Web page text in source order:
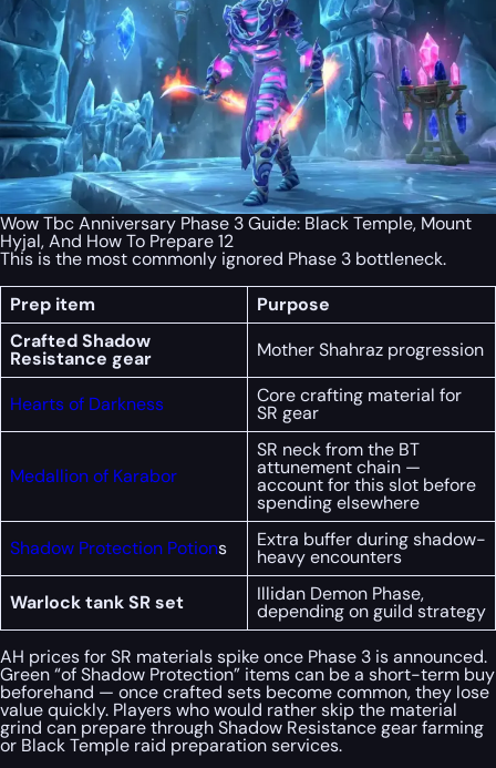
Wow Tbc Anniversary Phase 3 Guide: Black Temple, Mount
Hyjal, And How To Prepare 12
This is the most commonly ignored Phase 3 bottleneck.
Prep item
Purpose
Crafted Shadow
Resistance gear Mother Shahraz progression
Hearts of Darkness Core crafting material for
SR gear
Medallion of Karabor
SR neck from the BT
attunement chain —
account for this slot before
spending elsewhere
Shadow Protection Potions Extra buffer during shadow-
heavy encounters
Warlock tank SR set
Illidan Demon Phase,
depending on guild strategy
AH prices for SR materials spike once Phase 3 is announced.
Green “of Shadow Protection” items can be a short-term buy
beforehand — once crafted sets become common, they lose
value quickly. Players who would rather skip the material
grind can prepare through Shadow Resistance gear farming
or Black Temple raid preparation services.